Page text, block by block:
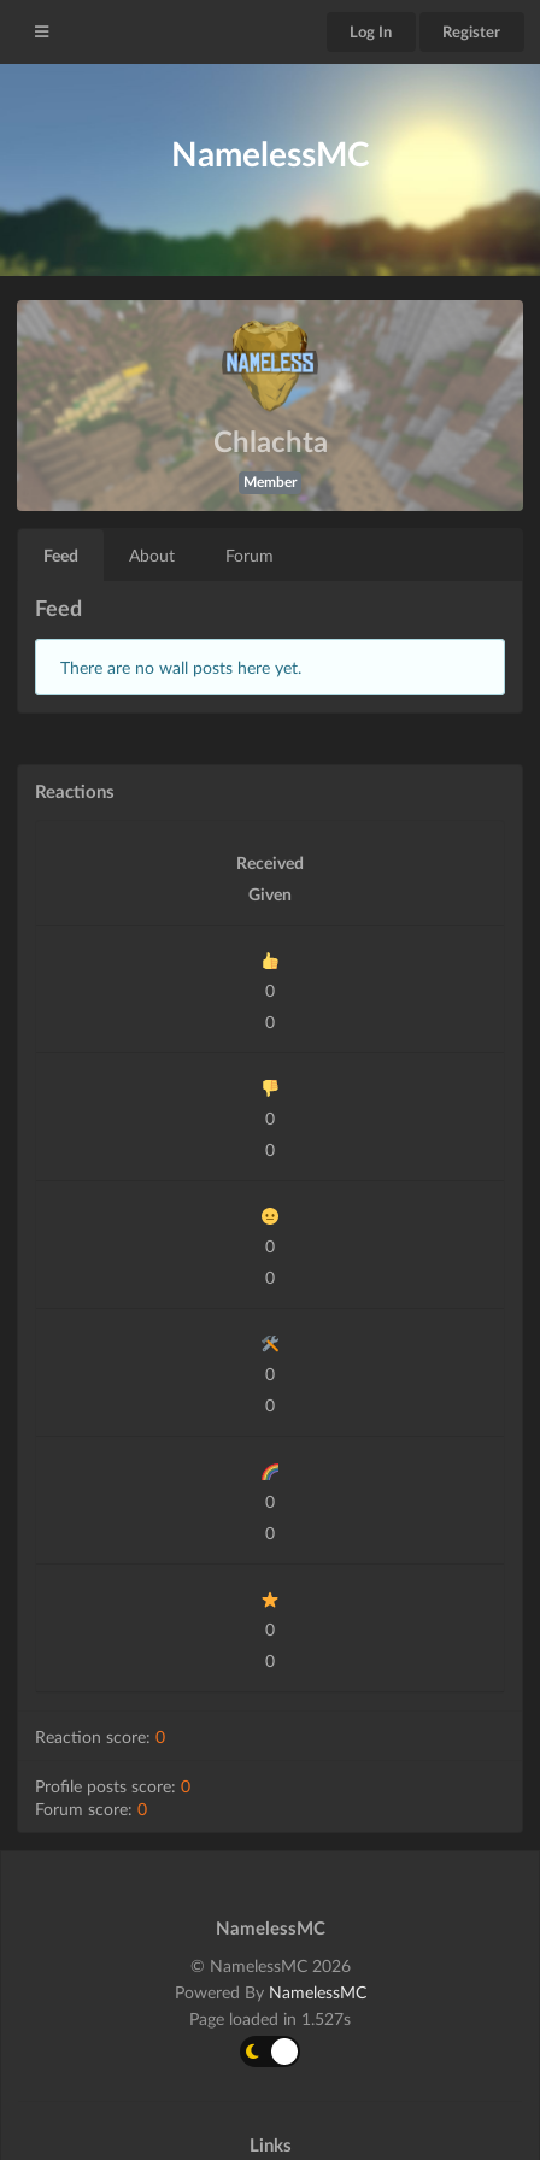
Log In Register
NamelessMC
Chlachta
Member
Feed About Forum
Feed
There are no wall posts here yet.
Reactions
Received
Given
0
0
0
0
0
0
0
0
0
0
0
0
Reaction score: 0
Profile posts score: 0
Forum score: 0
NamelessMC
© NamelessMC 2026
Powered By NamelessMC
Page loaded in 1.527s
Links